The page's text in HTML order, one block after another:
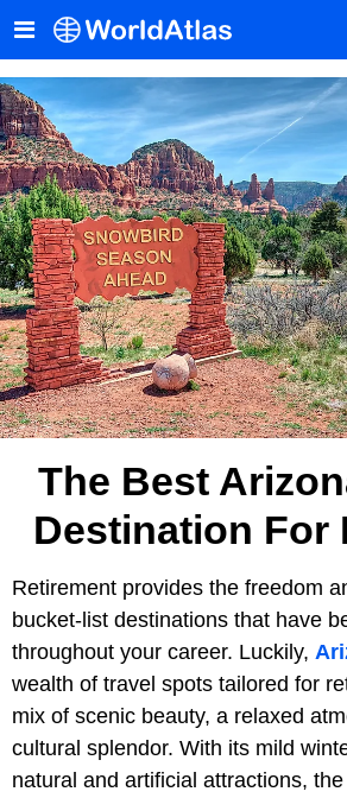
The Best
Destination For
Retirement provides the freedom
bucket-list destinations that have
throughout your career. Luckily,
wealth of travel spots tailored for
mix of scenic beauty, a relaxed
cultural splendor. With its mild
natural and artificial attractions,